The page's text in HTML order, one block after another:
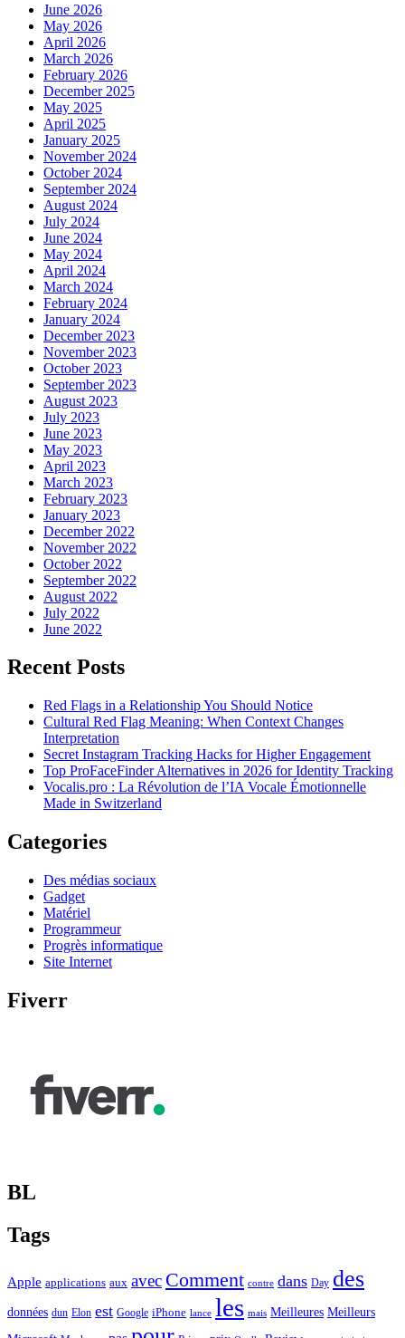
June 2026
May 2026
April 2026
March 2026
February 2026
December 2025
May 2025
April 2025
January 2025
November 2024
October 2024
September 2024
August 2024
July 2024
June 2024
May 2024
April 2024
March 2024
February 2024
January 2024
December 2023
November 2023
October 2023
September 2023
August 2023
July 2023
June 2023
May 2023
April 2023
March 2023
February 2023
January 2023
December 2022
November 2022
October 2022
September 2022
August 2022
July 2022
June 2022
Recent Posts
Red Flags in a Relationship You Should Notice
Cultural Red Flag Meaning: When Context Changes
Interpretation
Secret Instagram Tracking Hacks for Higher Engagement
Top ProFaceFinder Alternatives in 2026 for Identity Tracking
Vocalis.pro : La Révolution de l’IA Vocale Émotionnelle
Made in Switzerland
Categories
Des médias sociaux
Gadget
Matériel
Programmeur
Progrès informatique
Site Internet
Fiverr
BL
Tags
Apple applications aux avec Comment contre dans Day des
données dun Elon est Google iPhone lance les mais Meilleures Meilleurs